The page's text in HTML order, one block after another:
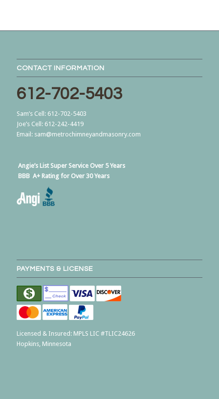
CONTACT INFORMATION
612-702-5403
Sam’s Cell: 612-702-5403
Joe’s Cell: 612-242-4419
Email: sam@metrochimneyandmasonry.com
Angie’s ListSuper Service Over 5 Years
BBB A+ Rating for Over 30 Years
PAYMENTS & LICENSE
Licensed & Insured: MPLS LIC #TLIC24626
Hopkins, Minnesota